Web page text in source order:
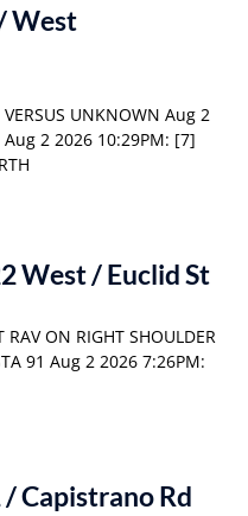
West
UNKNOWN Aug 2
2 2026 10:29PM: [7]
West / Euclid St
ON RIGHT SHOULDER
91 Aug 2 2026 7:26PM:
Capistrano Rd